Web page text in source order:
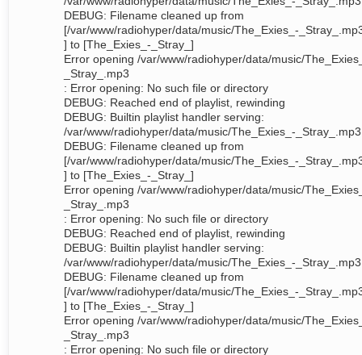
DEBUG: Filename cleaned up from
[/var/www/radiohyper/data/music/The_Exies_-
] to [The_Exies_-_Stray_]
Error opening /var/www/radiohyper/data/music/
_Stray_.mp3
: Error opening: No such file or directory
DEBUG: Reached end of playlist, rewinding
DEBUG: Builtin playlist handler serving:
/var/www/radiohyper/data/music/The_Exies_-_Stray_.mp3
DEBUG: Filename cleaned up from
[/var/www/radiohyper/data/music/The_Exies_-
] to [The_Exies_-_Stray_]
Error opening /var/www/radiohyper/data/music/
_Stray_.mp3
: Error opening: No such file or directory
DEBUG: Reached end of playlist, rewinding
DEBUG: Builtin playlist handler serving:
/var/www/radiohyper/data/music/The_Exies_-_Stray_.mp3
DEBUG: Filename cleaned up from
[/var/www/radiohyper/data/music/The_Exies_-
] to [The_Exies_-_Stray_]
Error opening /var/www/radiohyper/data/music/
_Stray_.mp3
: Error opening: No such file or directory